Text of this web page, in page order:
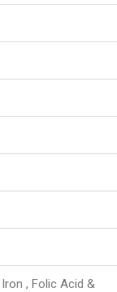
, Folic Acid &